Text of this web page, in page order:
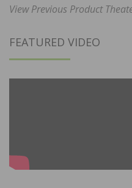
View Previous Product
FEATURED VIDEO